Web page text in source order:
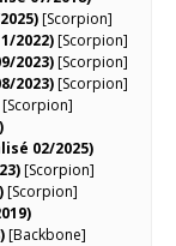
[Scorpion]
2022)[Scorpion]
2023)[Scorpion]
2023)[Scorpion]
[Scorpion]
02/2025)
[Scorpion]
[Scorpion]
[Backbone]